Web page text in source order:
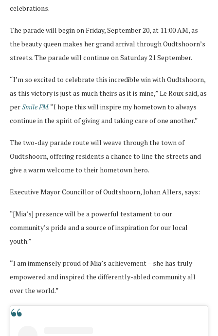
celebrations.
The parade will begin on Friday, September 20, at 11:00 AM, as
the beauty queen makes her grand arrival through Oudtshoorn’s
streets. The parade will continue on Saturday 21 September.
“I’m so excited to celebrate this incredible win with Oudtshoorn,
as this victory is just as much theirs as it is mine,” Le Roux said, as
perSmile FM. “I hope this will inspire my hometown to always
continue in the spirit of giving and taking care of one another.”
The two-day parade route will weave through the town of
Oudtshoorn, offering residents a chance to line the streets and
give a warm welcome to their hometown hero.
Executive Mayor Councillor of Oudtshoorn, Johan Allers, says:
“[Mia’s] presence will be a powerful testament to our
community’s pride and a source of inspiration for our local
youth.”
“I am immensely proud of Mia’s achievement – she has truly
empowered and inspired the differently-abled community all
over the world.”